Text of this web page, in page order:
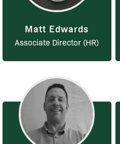
Matt Edwards
Associate Director (HR)